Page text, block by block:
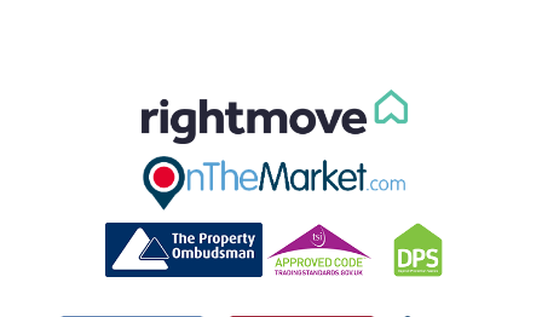
CONTACT US
BLOG